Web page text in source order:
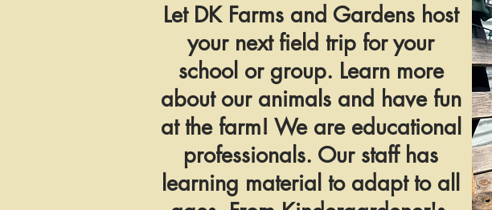
Let DK Farms and Gardens host
your next field trip for your
school or group. Learn more
about our animals and have fun
at the farm! We are educational
professionals. Our staff has
learning material to adapt to all